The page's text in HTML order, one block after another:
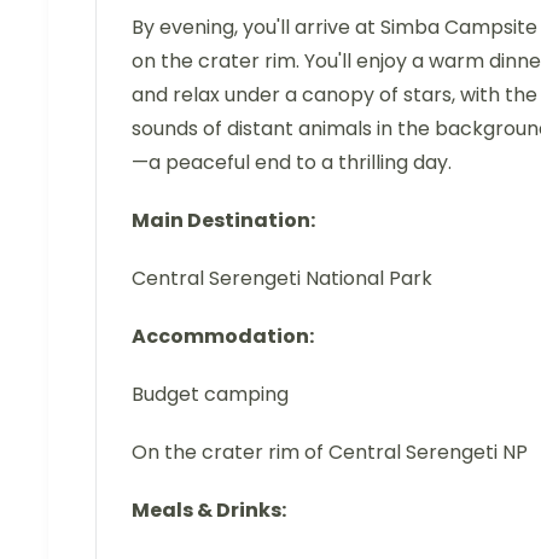
By evening, you'll arrive at Simba Campsite
on the crater rim. You'll enjoy a warm
and relax under a canopy of stars, with the
sounds of distant animals in the
—a peaceful end to a thrilling day.
Main Destination:
Central Serengeti National Park
Accommodation:
Budget camping
On the crater rim of Central Serengeti NP
Meals & Drinks: